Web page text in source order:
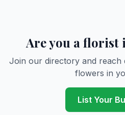
Are you a florist
Join our directory and reach
flowers in
List Your